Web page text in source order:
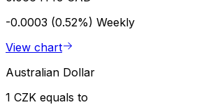
-0.0003 (0.52%) Weekly
View chart
Australian Dollar
1 CZK equals to